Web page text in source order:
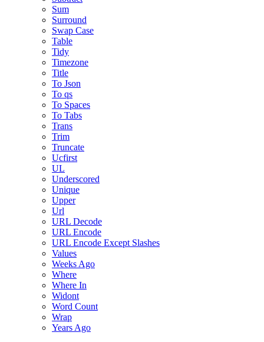
Sum
Surround
Swap Case
Table
Tidy
Timezone
Title
To Json
To qs
To Spaces
To Tabs
Trans
Trim
Truncate
Ucfirst
UL
Underscored
Unique
Upper
Url
URL Decode
URL Encode
URL Encode Except Slashes
Values
Weeks Ago
Where
Where In
Widont
Word Count
Wrap
Years Ago